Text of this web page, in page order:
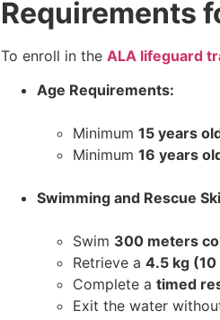
Requirements
To enroll in the ALA lifeguard
Age Requirements:
Minimum 15 years
Minimum 16 years
Swimming and Rescue
Swim 300 meters
Retrieve a 4.5 kg (10
Complete a timed
Exit the water